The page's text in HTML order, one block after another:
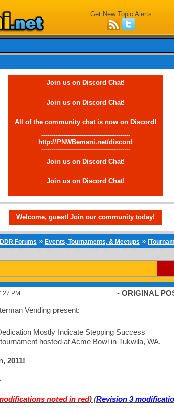
Get New Topic Alerts
Join us on Discord Chat!
Join us on Discord Chat!
All of the community chat is now on Discord!
--------------------------------------------
http://PNWBemani.net/discord
--------------------------------------------
Join us on Discord Chat!
Join us on Discord Chat!
Welcome, guest! Join our community today!
Forums » Events, Tournaments, & Meetups »
PM - ORIGINAL
Vending present:
Mostly Indicate Stepping Success
hosted at Acme Bowl in Tukwila, WA.
2011!
noted in red) (Revision 3